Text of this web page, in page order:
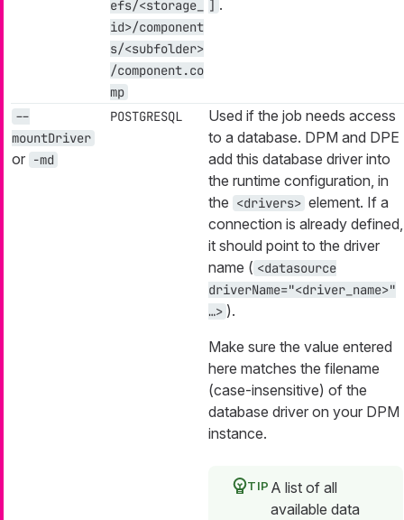
efs/<storage_
id>/component
s/<subfolder>
/component.co
mp
] .
--
mountDriver
or -md
POSTGRESQL
Used if the job needs access
to a database. DPM and DPE
add this database driver into
the runtime configuration, in
the <drivers> element. If a
connection is already defined,
it should point to the driver
name ( <datasource
driverName="<driver_name>"
…​> ).
Make sure the value entered
here matches the filename
(case-insensitive) of the
database driver on your DPM
instance.
A list of all
available data